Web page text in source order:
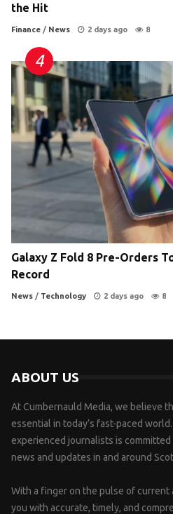
the Hit
Finance / News 2 days ago 8
Galaxy Z Fold 8 Pre-Orders
Record
News / Technology 2 days ago 8
ABOUT US
At Cumbernauld Media, we believe
essential in today’s fast-paced
experienced journalists is
news and updates in and around
With a finger on the pulse of
you with accurate, timely, and